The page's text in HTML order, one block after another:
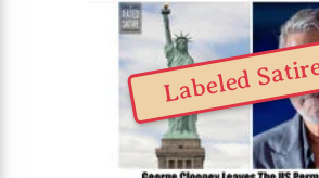
Labeled